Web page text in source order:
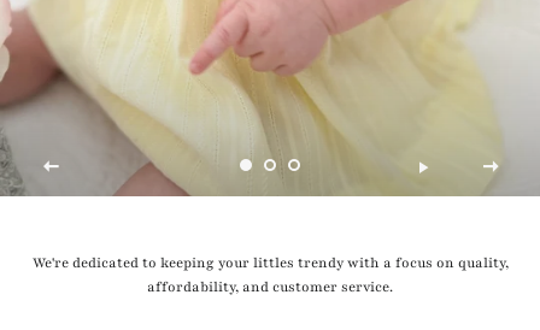
We're dedicated to keeping your littles trendy with a focus on quality,
affordability, and customer service.